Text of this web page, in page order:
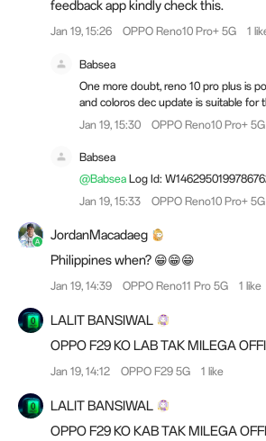
feedback app kindly check this.
Jan 19, 15:26 OPPO Reno10 Pro+ 5G 1
Babsea
One more doubt, reno 10 pro plus is
and coloros dec update is suitable for
Jan 19, 15:30
OPPO Reno10 Pro+ 5G
Babsea
@Babsea Log Id:
Jan 19, 15:33
OPPO Reno10 Pro+ 5G
JordanMacadaeg
Philippines when? 😁😁😁
Jan 19, 14:39 OPPO Reno11 Pro 5G 1 like
LALIT BANSIWAL
OPPO F29 KO LAB TAK MILEGA
Jan 19, 14:12 OPPO F29 5G 1 like
LALIT BANSIWAL
OPPO F29 KO KAB TAK MILEGA